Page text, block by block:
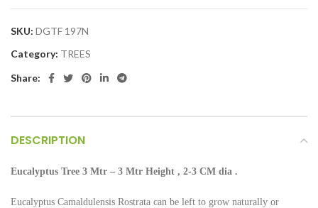
SKU: DGTF 197N
Category: TREES
Share:
DESCRIPTION
Eucalyptus Tree 3 Mtr – 3 Mtr Height , 2-3 CM dia .
Eucalyptus Camaldulensis Rostrata can be left to grow naturally or